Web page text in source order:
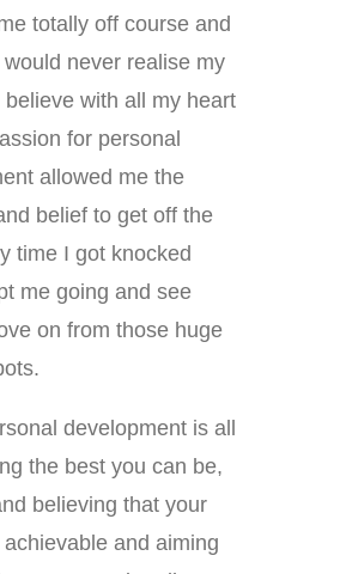
totally off course and
never realise my
believe with all my heart
for personal
allowed me the
belief to get off the
time I got knocked
me going and see
on from those huge
development is all
the best you can be,
believing that your
and aiming